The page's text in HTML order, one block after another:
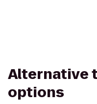
Alternative
options